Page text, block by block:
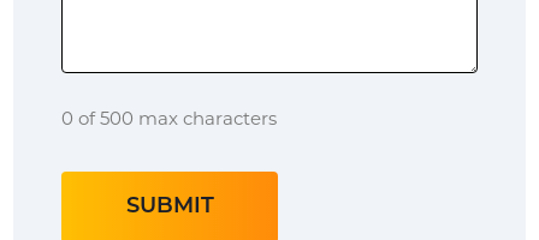
Tribal
0 of 500 max characters